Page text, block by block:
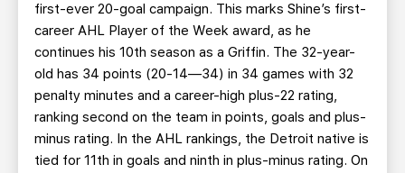
first-ever 20-goal campaign. This marks Shine’s first-
career AHL Player of the Week award, as he
continues his 10th season as a Griffin. The 32-year-
old has 34 points (20-14—34) in 34 games with 32
penalty minutes and a career-high plus-22 rating,
ranking second on the team in points, goals and plus-
minus rating. In the AHL rankings, the Detroit native is
tied for 11th in goals and ninth in plus-minus rating. On